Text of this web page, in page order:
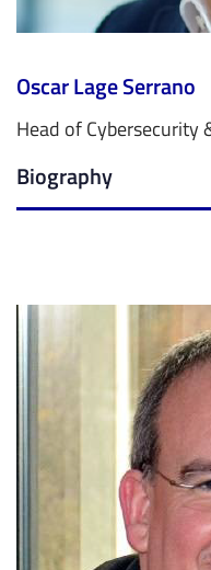
Oscar Lage Serrano
Head of Cybersecurity
Biography